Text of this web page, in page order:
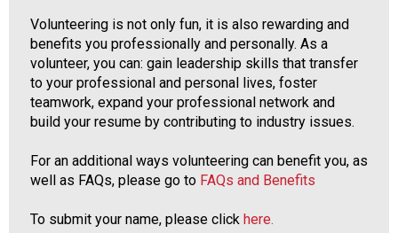
Volunteering is not only fun, it is also rewarding and
benefits you professionally and personally. As a
volunteer, you can: gain leadership skills that transfer
to your professional and personal lives, foster
teamwork, expand your professional network and
build your resume by contributing to industry issues.
For an additional ways volunteering can benefit you, as
well as FAQs, please go to FAQs and Benefits
To submit your name, please click here.